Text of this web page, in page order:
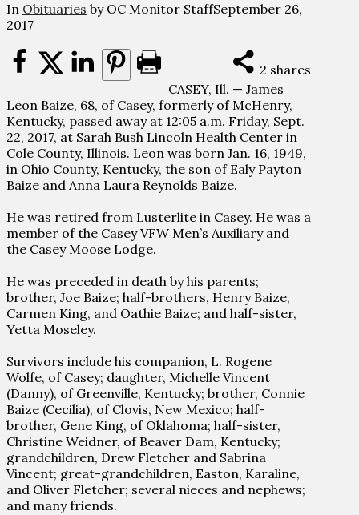
In Obituaries by OC Monitor StaffSeptember 26,
2017
2 shares
CASEY, Ill. — James
Leon Baize, 68, of Casey, formerly of McHenry,
Kentucky, passed away at 12:05 a.m. Friday, Sept.
22, 2017, at Sarah Bush Lincoln Health Center in
Cole County, Illinois. Leon was born Jan. 16, 1949,
in Ohio County, Kentucky, the son of Ealy Payton
Baize and Anna Laura Reynolds Baize.
He was retired from Lusterlite in Casey. He was a
member of the Casey VFW Men’s Auxiliary and
the Casey Moose Lodge.
He was preceded in death by his parents;
brother, Joe Baize; half-brothers, Henry Baize,
Carmen King, and Oathie Baize; and half-sister,
Yetta Moseley.
Survivors include his companion, L. Rogene
Wolfe, of Casey; daughter, Michelle Vincent
(Danny), of Greenville, Kentucky; brother, Connie
Baize (Cecilia), of Clovis, New Mexico; half-
brother, Gene King, of Oklahoma; half-sister,
Christine Weidner, of Beaver Dam, Kentucky;
grandchildren, Drew Fletcher and Sabrina
Vincent; great-grandchildren, Easton, Karaline,
and Oliver Fletcher; several nieces and nephews;
and many friends.